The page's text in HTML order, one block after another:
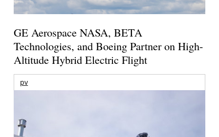
GE Aerospace NASA, BETA
Technologies, and Boeing Partner on High-
Altitude Hybrid Electric Flight
pv